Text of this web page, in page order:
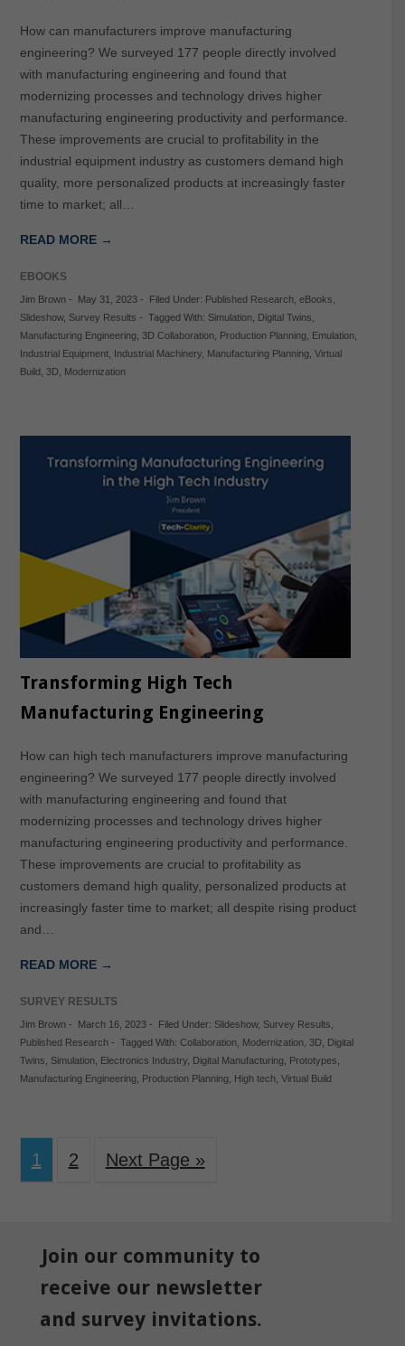
How can manufacturers improve manufacturing
engineering? We surveyed 177 people directly involved
with manufacturing engineering and found that
modernizing processes and technology drives higher
manufacturing engineering productivity and performance.
These improvements are crucial to profitability in the
industrial equipment industry as customers demand high
quality, more personalized products at increasingly faster
time to market; all…
READ MORE →
EBOOKS
Jim Brown- May 31, 2023- Filed Under: Published Research, eBooks
Slideshow, Survey Results - Tagged With: Simulation, Digital Twins
Manufacturing Engineering, 3D Collaboration, Production Planning, Emulation,
Industrial Equipment, Industrial Machinery, Manufacturing Planning, Virtual
Build
3D, Modernization
Transforming High Tech
Manufacturing Engineering
How can high tech manufacturers improve manufacturing
engineering? We surveyed 177 people directly involved
with manufacturing engineering and found that
modernizing processes and technology drives higher
manufacturing engineering productivity and performance.
These improvements are crucial to profitability as
customers demand high quality, personalized products at
increasingly faster time to market; all despite rising product
and…
READ MORE →
SURVEY RESULTS
Jim Brown- March 16, 2023- Filed Under: Slideshow, Survey Results
Published Research- Tagged With: Collaboration, Modernization, 3D, Digital
Twins
Simulation, Electronics Industry, Digital Manufacturing, Prototypes
Manufacturing Engineering, Production Planning, High tech, Virtual Build
1 2 Next Page »
Join our community to
receive our newsletter
and survey invitations.